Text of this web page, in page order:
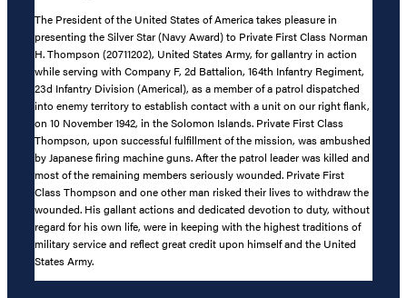
The President of the United States of America takes pleasure in
presenting the Silver Star (Navy Award) to Private First Class Norman
H. Thompson (20711202), United States Army, for gallantry in action
while serving with Company F, 2d Battalion, 164th Infantry Regiment,
23d Infantry Division (Americal), as a member of a patrol dispatched
into enemy territory to establish contact with a unit on our right flank,
on 10 November 1942, in the Solomon Islands. Private First Class
Thompson, upon successful fulfillment of the mission, was ambushed
by Japanese firing machine guns. After the patrol leader was killed and
most of the remaining members seriously wounded. Private First
Class Thompson and one other man risked their lives to withdraw the
wounded. His gallant actions and dedicated devotion to duty, without
regard for his own life, were in keeping with the highest traditions of
military service and reflect great credit upon himself and the United
States Army.